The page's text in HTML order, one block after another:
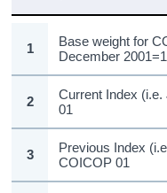
1
Base weight for
December
2
Current Index
01
3
Previous Index
COICOP 01